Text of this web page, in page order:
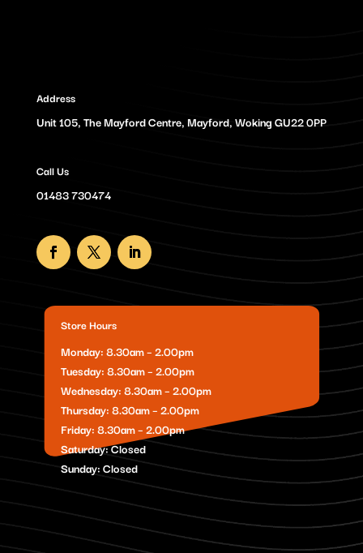
Address
Unit 105, The Mayford Centre, Mayford, Woking GU22 0PP
Call Us
01483 730474
Store Hours
Monday: 8.30am – 2.00pm
Tuesday: 8.30am – 2.00pm
Wednesday: 8.30am – 2.00pm
Thursday: 8.30am – 2.00pm
Friday: 8.30am – 2.00pm
Saturday: Closed
Sunday: Closed